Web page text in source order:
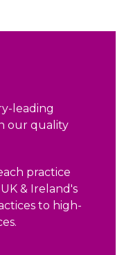
leading
our quality
practice
& Ireland's
to high-